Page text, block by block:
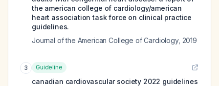
the american college of cardiology/american
heart association task force on clinical practice
guidelines.
Journal of the American College of Cardiology, 2019
3 Guideline
canadian cardiovascular society 2022 guidelines